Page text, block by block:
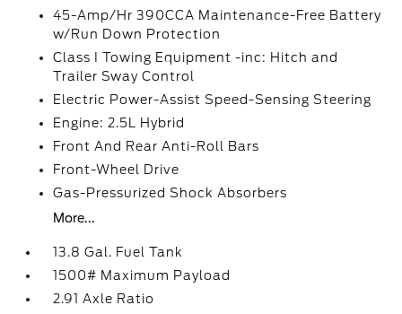
45-Amp/Hr 390CCA Maintenance-Free Battery
w/Run Down Protection
Class I Towing Equipment -inc: Hitch and
Trailer Sway Control
Electric Power-Assist Speed-Sensing Steering
Engine: 2.5L Hybrid
Front And Rear Anti-Roll Bars
Front-Wheel Drive
Gas-Pressurized Shock Absorbers
More...
13.8 Gal. Fuel Tank
1500# Maximum Payload
2.91 Axle Ratio